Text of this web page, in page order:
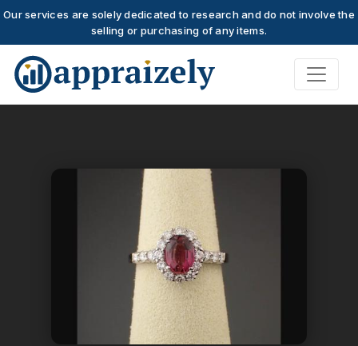
Our services are solely dedicated to research and do not involve the
selling or purchasing of any items.
Skip to main content